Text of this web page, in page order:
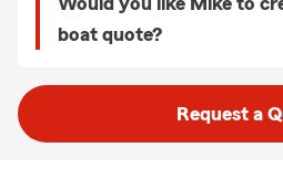
boat quote?
Request a